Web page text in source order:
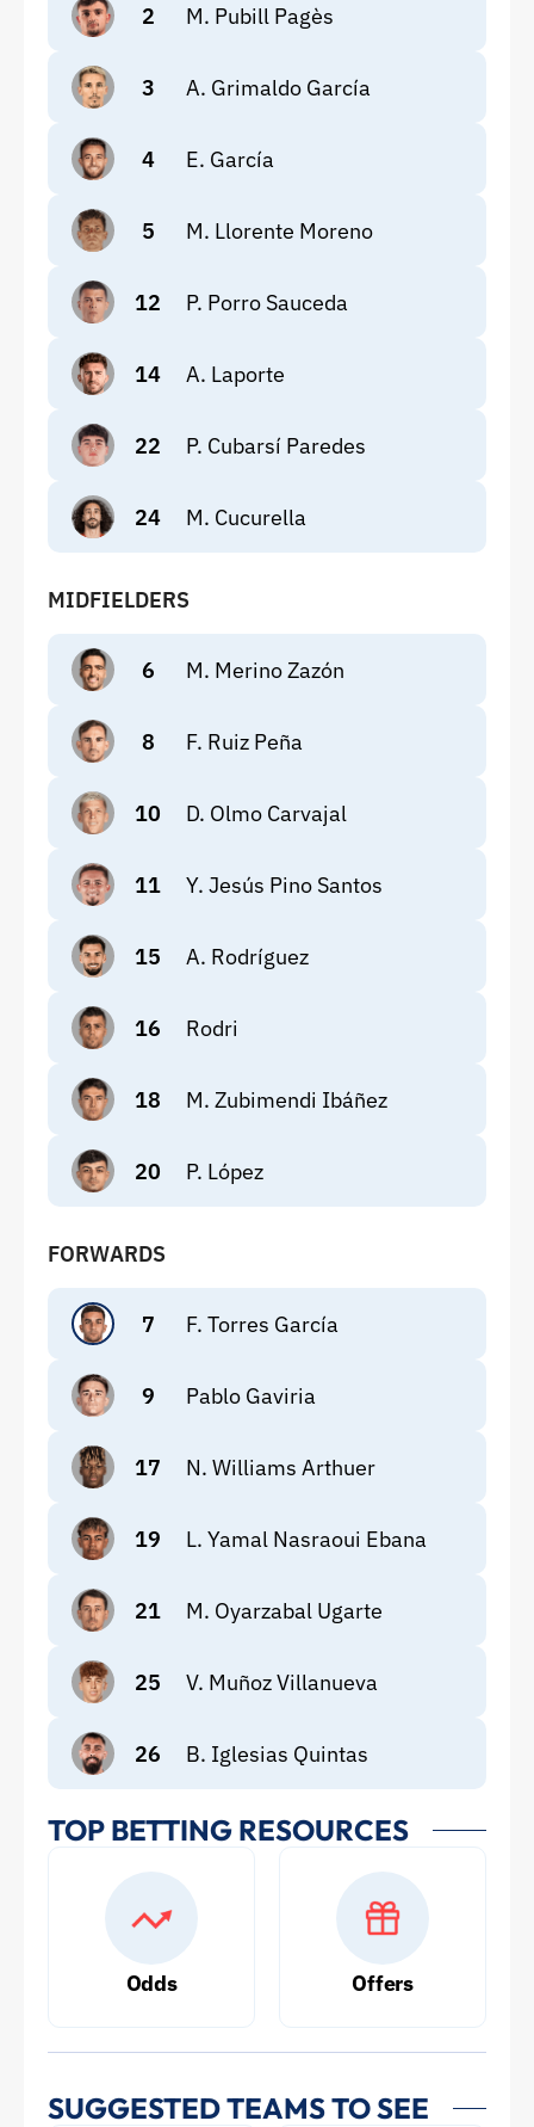
2 M. Pubill Pagès
3 A. Grimaldo García
4 E. García
5 M. Llorente Moreno
12 P. Porro Sauceda
14 A. Laporte
22 P. Cubarsí Paredes
24 M. Cucurella
MIDFIELDERS
6 M. Merino Zazón
8 F. Ruiz Peña
10 D. Olmo Carvajal
11 Y. Jesús Pino Santos
15 A. Rodríguez
16 Rodri
18 M. Zubimendi Ibáñez
20 P. López
FORWARDS
7 F. Torres García
9 Pablo Gaviria
17 N. Williams Arthuer
19 L. Yamal Nasraoui Ebana
21 M. Oyarzabal Ugarte
25 V. Muñoz Villanueva
26 B. Iglesias Quintas
TOP BETTING RESOURCES
Odds Offers
SUGGESTED TEAMS TO SEE